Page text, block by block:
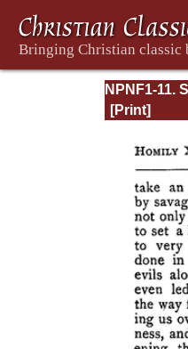
NPNF1-11.
Acts of the